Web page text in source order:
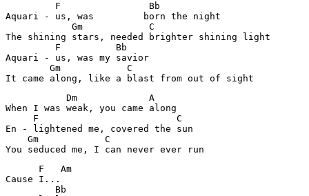
         F                Bb
Aquari - us, was 	 born the night
            Gm            C
The shining stars, needed brighter shining light
         F          Bb
Aquari - us, was my savior
        Gm            C
           Dm             A
When I was weak, you came along
     F                         C
En - lightened me, covered the sun
    Gm            C
      F   Am
Cause I...
         Bb